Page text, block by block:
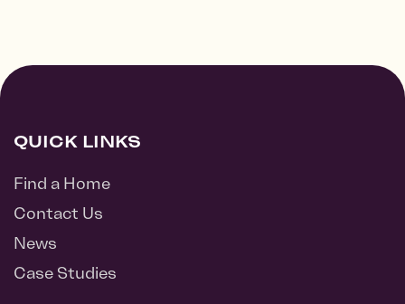
QUICK LINKS
Find a Home
Contact Us
News
Case Studies